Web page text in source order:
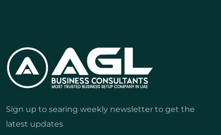
Sign up to searing weekly newsletter to get the
latest updates